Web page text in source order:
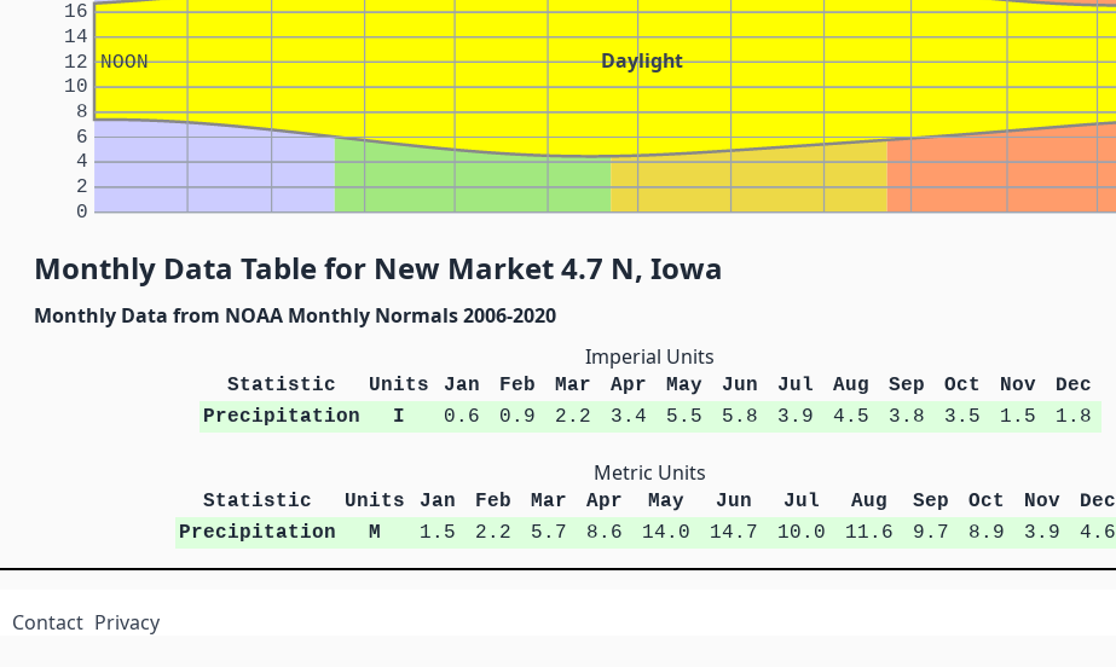
Daylight
NOON
0
2
4
6
8
10
12
14
16
Monthly Data Table for New Market 4.7 N, Iowa
Monthly Data from NOAA Monthly Normals 2006-2020
Imperial Units
Statistic Units Jan Feb Mar Apr May Jun Jul Aug Sep Oct Nov
Dec
Precipitation
I 0.6 0.9 2.2 3.4 5.5 5.8 3.9 4.5 3.8 3.5 1.5 1.8
Metric Units
Statistic Units Jan Feb Mar Apr May Jun Jul Aug Sep Oct Nov
Dec
Precipitation
M 1.5 2.2 5.7 8.6 14.0 14.7 10.0 11.6 9.7 8.9 3.9 4.6
Contact Privacy